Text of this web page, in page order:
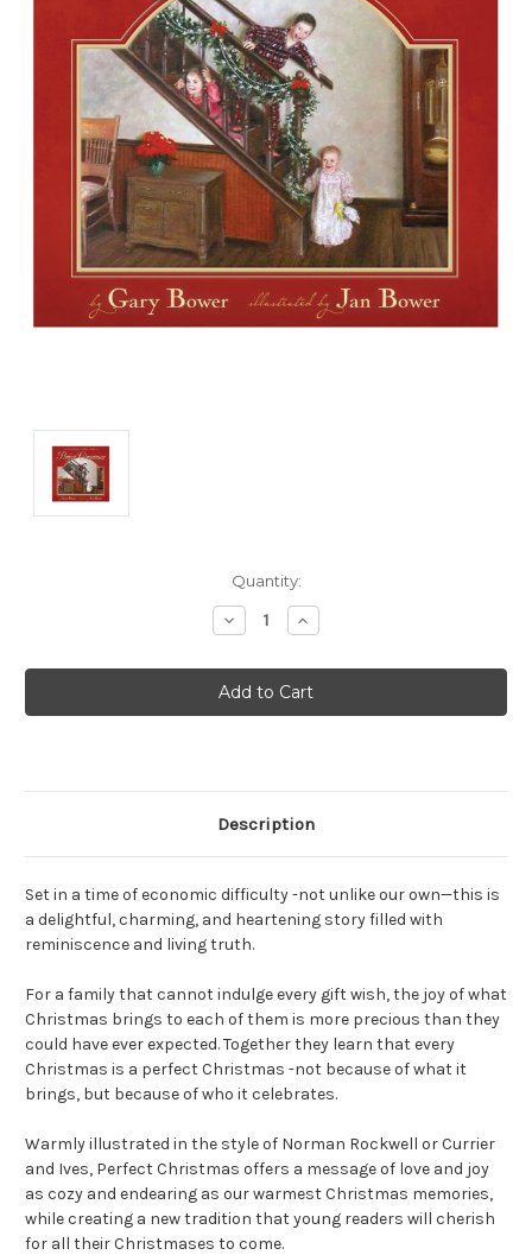
Quantity:
Decrease
Quantity:
Increase
Quantity:
Description
Set in a time of economic difficulty -not unlike our own—this is
a delightful, charming, and heartening story filled with
reminiscence and living truth.
For a family that cannot indulge every gift wish, the joy of what
Christmas brings to each of them is more precious than they
could have ever expected. Together they learn that every
Christmas is a perfect Christmas -not because of what it
brings, but because of who it celebrates.
Warmly illustrated in the style of Norman Rockwell or Currier
and Ives, Perfect Christmas offers a message of love and joy
as cozy and endearing as our warmest Christmas memories,
while creating a new tradition that young readers will cherish
for all their Christmases to come.